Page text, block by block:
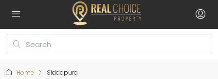
Home Siddapura